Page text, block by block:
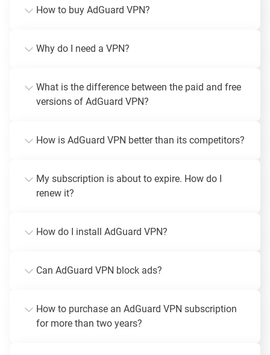
How to buy AdGuard VPN?
Why do I need a VPN?
What is the difference between the paid and free
versions of AdGuard VPN?
How is AdGuard VPN better than its competitors?
My subscription is about to expire. How do I
renew it?
How do I install AdGuard VPN?
Can AdGuard VPN block ads?
How to purchase an AdGuard VPN subscription
for more than two years?